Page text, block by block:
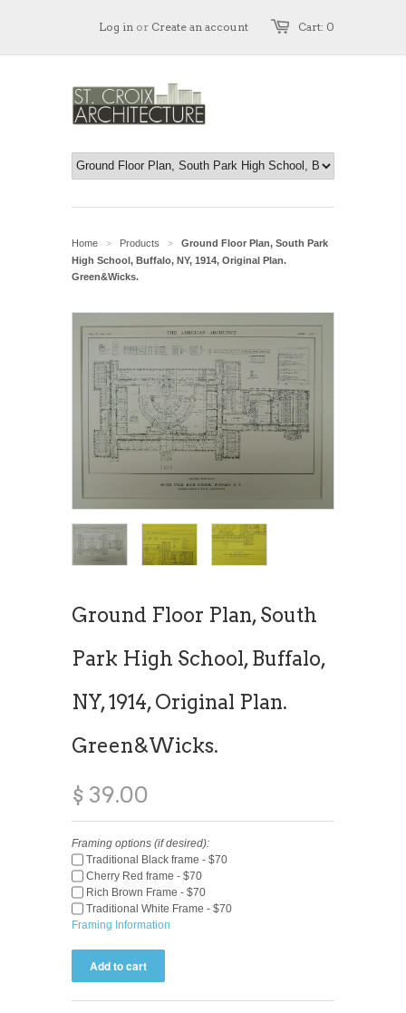
Cart: 0
Log in or Create an account
Home > Products >
Ground Floor Plan, South Park
High School, Buffalo, NY, 1914, Original Plan.
Green&Wicks.
Ground Floor Plan, South
Park High School, Buffalo,
NY, 1914, Original Plan.
Green&Wicks.
$ 39.00
Framing options (if desired):
Traditional Black frame - $70
Cherry Red frame - $70
Rich Brown Frame - $70
Traditional White Frame - $70
Framing Information